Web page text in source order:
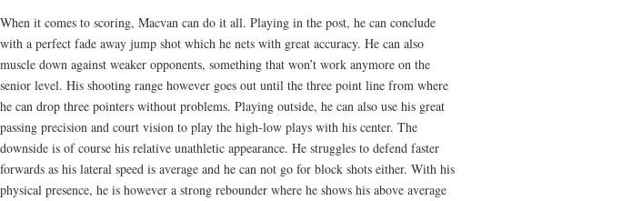
When it comes to scoring, Macvan can do it all. Playing in the post, he can conclude
with a perfect fade away jump shot which he nets with great accuracy. He can also
muscle down against weaker opponents, something that won’t work anymore on the
senior level. His shooting range however goes out until the three point line from where
he can drop three pointers without problems. Playing outside, he can also use his great
passing precision and court vision to play the high-low plays with his center. The
downside is of course his relative unathletic appearance. He struggles to defend faster
forwards as his lateral speed is average and he can not go for block shots either. With his
physical presence, he is however a strong rebounder where he shows his above average